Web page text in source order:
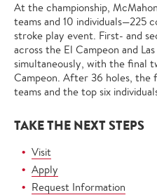
At the championship,
teams and 10 individuals—225
stroke play event. First- and
across the El Campeon and
simultaneously, with the final
Campeon. After 36 holes,
teams and the top six
TAKE THE NEXT STEPS
Visit
Apply
Request Information